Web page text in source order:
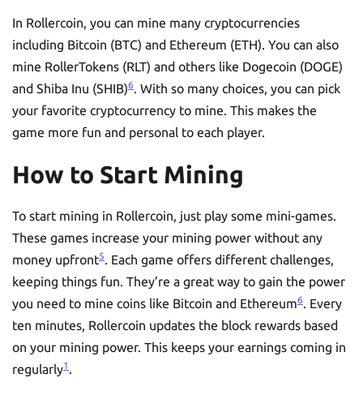
In Rollercoin, you can mine many cryptocurrencies
including Bitcoin (BTC) and Ethereum (ETH). You can also
mine RollerTokens (RLT) and others like Dogecoin (DOGE)
and Shiba Inu (SHIB)6. With so many choices, you can pick
your favorite cryptocurrency to mine. This makes the
game more fun and personal to each player.
How to Start Mining
To start mining in Rollercoin, just play some mini-games.
These games increase your mining power without any
money upfront5. Each game offers different challenges,
keeping things fun. They’re a great way to gain the power
you need to mine coins like Bitcoin and Ethereum6. Every
ten minutes, Rollercoin updates the block rewards based
on your mining power. This keeps your earnings coming in
regularly1 .